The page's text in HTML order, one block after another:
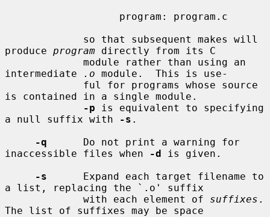
produce program directly from its C
intermediate
.o module.  This is use-
is contained in a single module.
-p is equivalent to specifying
a null suffix with
-s .
-q
      Do not print a warning for
inaccessible files when
-d is given.
-s
      Expand each target filename to
a list, replacing the `.o' suffix
             with each element of
suffixes .
The list of suffixes may be space